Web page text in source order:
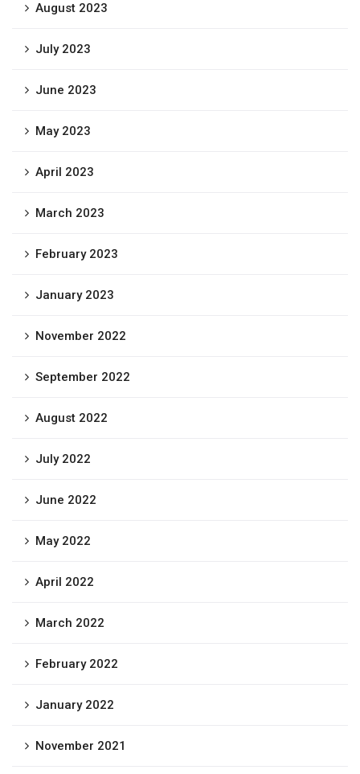
August 2023
July 2023
June 2023
May 2023
April 2023
March 2023
February 2023
January 2023
November 2022
September 2022
August 2022
July 2022
June 2022
May 2022
April 2022
March 2022
February 2022
January 2022
November 2021